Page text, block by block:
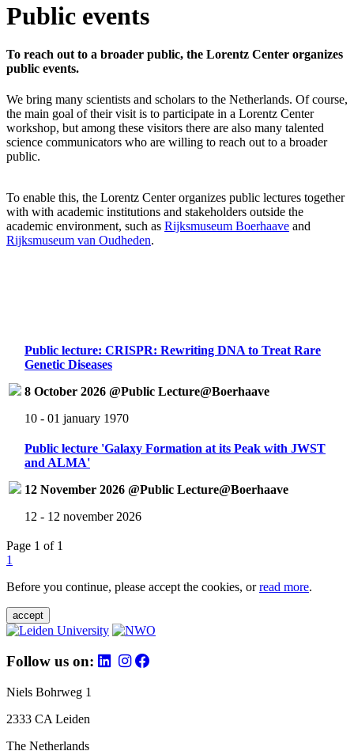
Public events
To reach out to a broader public, the Lorentz Center organizes
public events.
We bring many scientists and scholars to the Netherlands. Of course,
the main goal of their visit is to participate in a Lorentz Center
workshop, but among these visitors there are also many talented
science communicators who are willing to reach out to a broader
public.
To enable this, the Lorentz Center organizes public lectures together
with with academic institutions and stakeholders outside the
academic environment, such as Rijksmuseum Boerhaave and
Rijksmuseum van Oudheden.
Public lecture: CRISPR: Rewriting DNA to Treat Rare
Genetic Diseases
8 October 2026 @Public Lecture@Boerhaave
10 - 01 january 1970
Public lecture 'Galaxy Formation at its Peak with JWST
and ALMA'
12 November 2026 @Public Lecture@Boerhaave
12 - 12 november 2026
Page 1 of 1
1
Before you continue, please accept the cookies, orread more.
accept
Follow us on:
Niels Bohrweg 1
2333 CA Leiden
The Netherlands